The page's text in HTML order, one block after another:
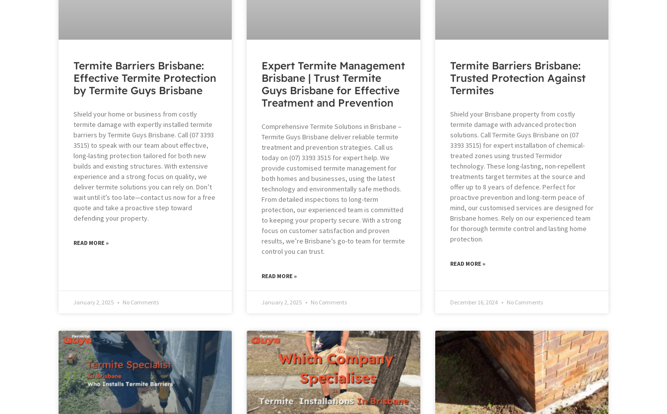
Termite Barriers Brisbane:
Effective Termite Protection
by Termite Guys Brisbane
Shield your home or business from costly
termite damage with expertly installed termite
barriers by Termite Guys Brisbane. Call (07 3393
3515) to speak with our team about effective,
long-lasting protection tailored for both new
builds and existing structures. With extensive
experience and a strong focus on quality, we
deliver termite solutions you can rely on. Don’t
wait until it’s too late—contact us now for a free
quote and take a proactive step toward
defending your property.
READ MORE »
January 2, 2025 No Comments
Expert Termite Management
Brisbane | Trust Termite
Guys Brisbane for Effective
Treatment and Prevention
Comprehensive Termite Solutions in Brisbane –
Termite Guys Brisbane deliver reliable termite
treatment and prevention strategies. Call us
today on (07) 3393 3515 for expert help. We
provide customised termite management for
both homes and businesses, using the latest
technology and environmentally safe methods.
From detailed inspections to long-term
protection, our experienced team is committed
to keeping your property secure. With a strong
focus on customer satisfaction and proven
results, we’re Brisbane’s go-to team for termite
control you can trust.
READ MORE »
January 2, 2025 No Comments
Termite Barriers Brisbane:
Trusted Protection Against
Termites
Shield your Brisbane property from costly
termite damage with advanced protection
solutions. Call Termite Guys Brisbane on (07
3393 3515) for expert installation of chemical-
treated zones using trusted Termidor
technology. These long-lasting, non-repellent
treatments target termites at the source and
offer up to 8 years of defence. Perfect for
proactive prevention and long-term peace of
mind, our customised services are designed for
Brisbane homes. Rely on our experienced team
for thorough termite control and lasting home
protection.
READ MORE »
December 16, 2024 No Comments